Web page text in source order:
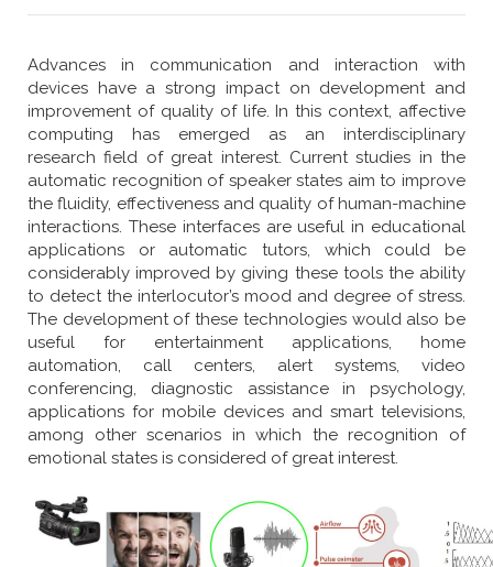
Advances in communication and interaction with
devices have a strong impact on development and
improvement of quality of life. In this context, affective
computing has emerged as an interdisciplinary
research field of great interest. Current studies in the
automatic recognition of speaker states aim to improve
the fluidity, effectiveness and quality of human-machine
interactions. These interfaces are useful in educational
applications or automatic tutors, which could be
considerably improved by giving these tools the ability
to detect the interlocutor’s mood and degree of stress.
The development of these technologies would also be
useful for entertainment applications, home
automation, call centers, alert systems, video
conferencing, diagnostic assistance in psychology,
applications for mobile devices and smart televisions,
among other scenarios in which the recognition of
emotional states is considered of great interest.